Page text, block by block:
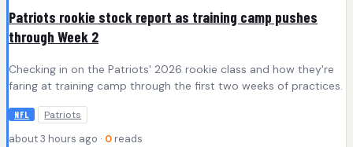
Patriots rookie stock report as training camp pushes
through Week 2
Checking in on the Patriots' 2026 rookie class and how they're
faring at training camp through the first two weeks of practices.
NFL Patriots
about 3 hours ago · 0 reads